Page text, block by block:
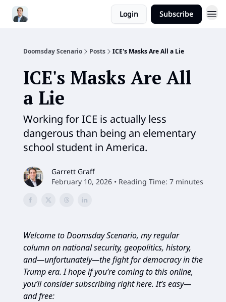
Login Subscribe
Doomsday Scenario Posts ICE's Masks Are All a Lie
ICE's Masks Are All
a Lie
Working for ICE is actually less
dangerous than being an elementary
school student in America.
Garrett Graff
February 10, 2026 • Reading Time: 7 minutes
Welcome to Doomsday Scenario, my regular
column on national security, geopolitics, history,
and—unfortunately—the fight for democracy in the
Trump era. I hope if you’re coming to this online,
you’ll consider subscribing right here. It’s easy—
and free: